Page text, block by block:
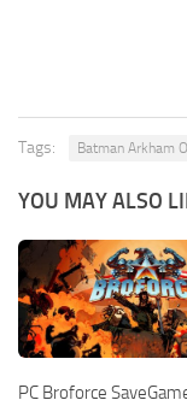
Tags: Batman Arkham
YOU MAY ALSO
PC Broforce